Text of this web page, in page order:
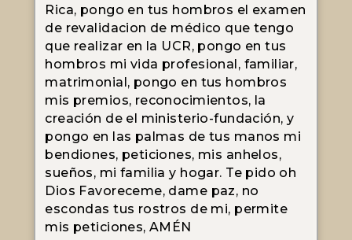
Rica, pongo en tus hombros el examen
de revalidacion de médico que tengo
que realizar en la UCR, pongo en tus
hombros mi vida profesional, familiar,
matrimonial, pongo en tus hombros
mis premios, reconocimientos, la
creación de el ministerio-fundación, y
pongo en las palmas de tus manos mi
bendiones, peticiones, mis anhelos,
sueños, mi familia y hogar. Te pido oh
Dios Favoreceme, dame paz, no
escondas tus rostros de mi, permite
mis peticiones, AMÉN